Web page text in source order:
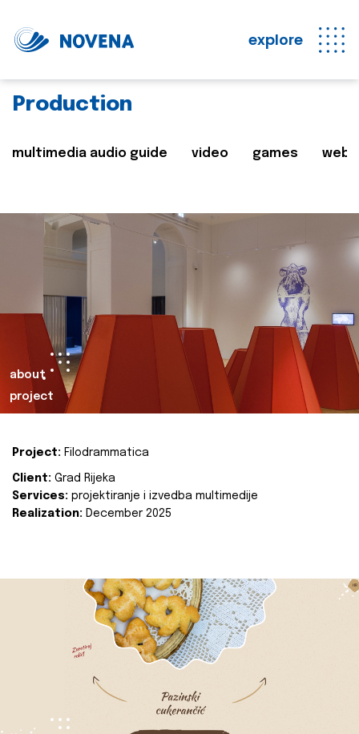
explore
Production
multimedia audio guide video games web
about
project
Project: Filodrammatica
Client: Grad Rijeka
Services: projektiranje i izvedba multimedije
Realization: December 2025